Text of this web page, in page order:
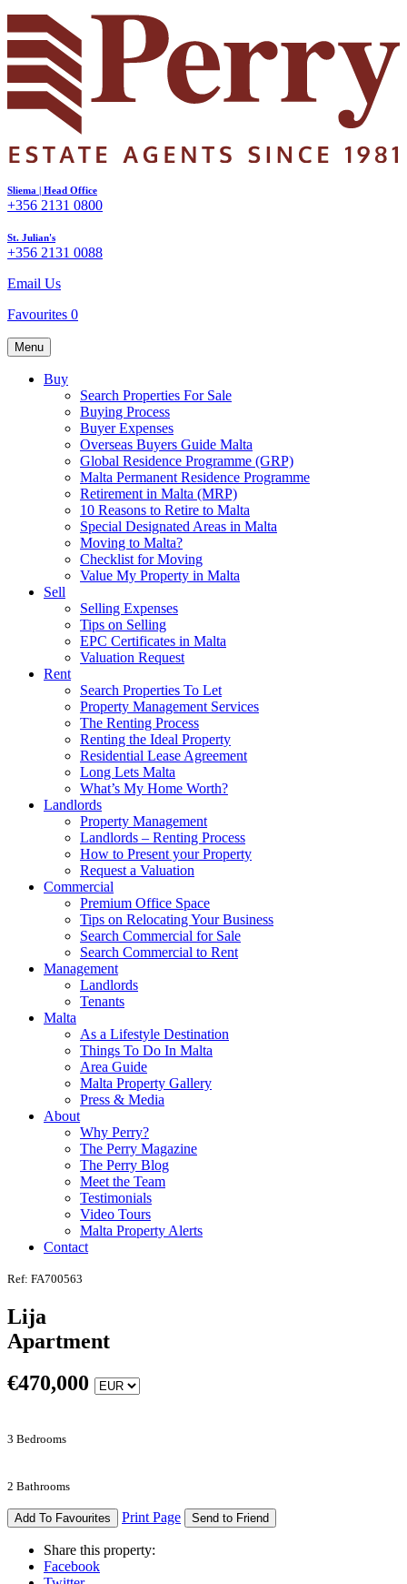
Sliema | Head Office
+356 2131 0800
St. Julian's
+356 2131 0088
Email Us
Favourites 0
Menu
Buy
Search Properties For Sale
Buying Process
Buyer Expenses
Overseas Buyers Guide Malta
Global Residence Programme (GRP)
Malta Permanent Residence Programme
Retirement in Malta (MRP)
10 Reasons to Retire to Malta
Special Designated Areas in Malta
Moving to Malta?
Checklist for Moving
Value My Property in Malta
Sell
Selling Expenses
Tips on Selling
EPC Certificates in Malta
Valuation Request
Rent
Search Properties To Let
Property Management Services
The Renting Process
Renting the Ideal Property
Residential Lease Agreement
Long Lets Malta
What’s My Home Worth?
Landlords
Property Management
Landlords – Renting Process
How to Present your Property
Request a Valuation
Commercial
Premium Office Space
Tips on Relocating Your Business
Search Commercial for Sale
Search Commercial to Rent
Management
Landlords
Tenants
Malta
As a Lifestyle Destination
Things To Do In Malta
Area Guide
Malta Property Gallery
Press & Media
About
Why Perry?
The Perry Magazine
The Perry Blog
Meet the Team
Testimonials
Video Tours
Malta Property Alerts
Contact
Ref: FA700563
Lija
Apartment
€470,000
3 Bedrooms
2 Bathrooms
Add To Favourites Print Page Send to Friend
Share this property:
Facebook